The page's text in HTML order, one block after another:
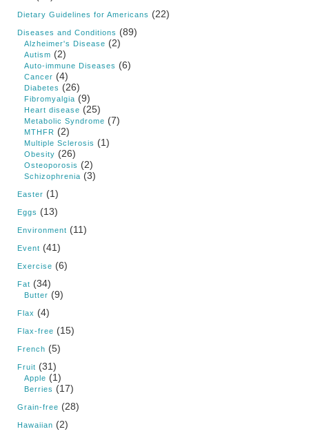
Dietary Guidelines for Americans (22)
Diseases and Conditions (89)
Alzheimer's Disease (2)
Autism (2)
Auto-immune Diseases (6)
Cancer (4)
Diabetes (26)
Fibromyalgia (9)
Heart disease (25)
Metabolic Syndrome (7)
MTHFR (2)
Multiple Sclerosis (1)
Obesity (26)
Osteoporosis (2)
Schizophrenia (3)
Easter (1)
Eggs (13)
Environment (11)
Event (41)
Exercise (6)
Fat (34)
Butter (9)
Flax (4)
Flax-free (15)
French (5)
Fruit (31)
Apple (1)
Berries (17)
Grain-free (28)
Hawaiian (2)